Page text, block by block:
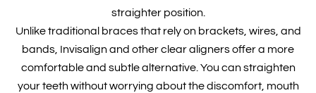
straighter position.
Unlike traditional braces that rely on brackets, wires, and
bands, Invisalign and other clear aligners offer a more
comfortable and subtle alternative. You can straighten
your teeth without worrying about the discomfort, mouth